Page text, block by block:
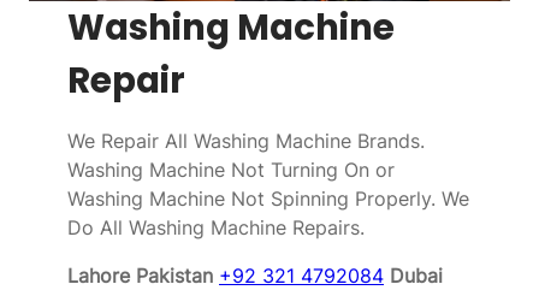
Washing Machine
Repair
We Repair All Washing Machine Brands.
Washing Machine Not Turning On or
Washing Machine Not Spinning Properly. We
Do All Washing Machine Repairs.
Lahore Pakistan +92 321 4792084 Dubai